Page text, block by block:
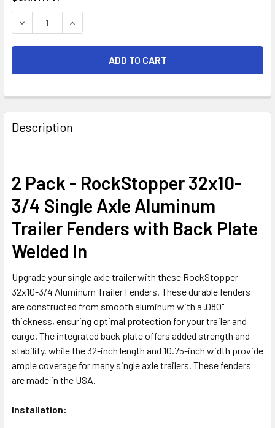
DECREASE QUANTITY OF 2 PACK - 32X10-3/4" SINGLE
INCREASE QUANTITY OF 2 PACK - 32X10-3/4"
FREQUENTLY
BOUGHT
TOGETHER:
ALL
ADD
SELECTED
TO CART
Description
2 Pack - RockStopper 32x10-
3/4 Single Axle Aluminum
Trailer Fenders with Back Plate
Welded In
Upgrade your single axle trailer with these RockStopper
32x10-3/4 Aluminum Trailer Fenders. These durable fenders
are constructed from smooth aluminum with a .080"
thickness, ensuring optimal protection for your trailer and
cargo. The integrated back plate offers added strength and
stability, while the 32-inch length and 10.75-inch width provide
ample coverage for many single axle trailers. These fenders
are made in the USA.
Installation: